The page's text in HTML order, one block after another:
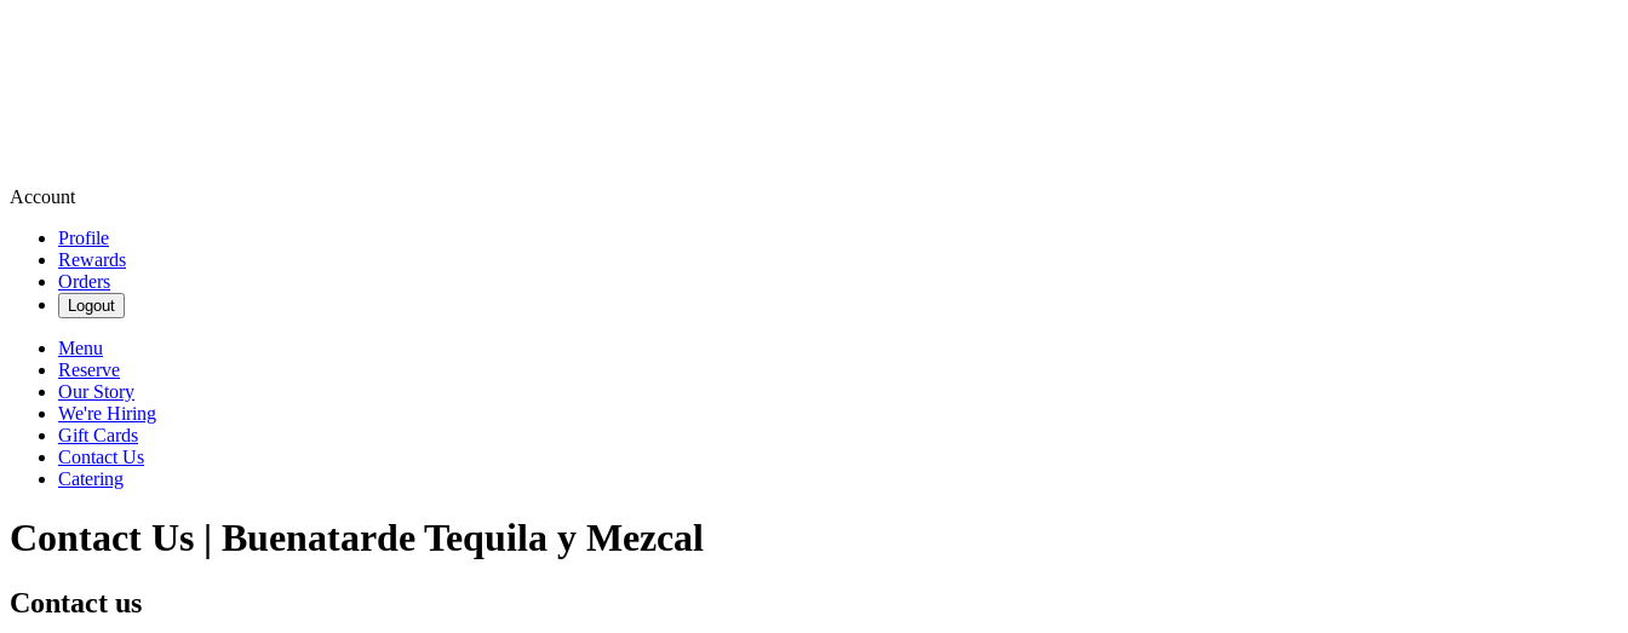
Account
Profile
Rewards
Orders
Logout
Menu
Reserve
Our Story
We're Hiring
Gift Cards
Contact Us
Catering
Contact Us | Buenatarde Tequila y Mezcal
Contact us